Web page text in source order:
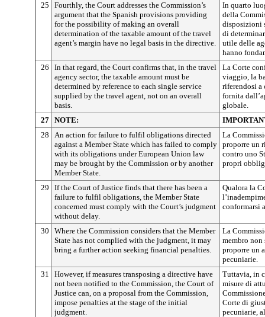
25
Fourthly, the Court addresses the Commission’s
argument that the Spanish provisions providing
for the possibility of making an overall
determination of the taxable amount of the travel
agent’s margin have no legal basis in the directive.
In quarto
della
disposizioni
di
utile delle
hanno
26
In that regard, the Court confirms that, in the travel
agency sector, the taxable amount must be
determined by reference to each single service
supplied by the travel agent, not on an overall
basis.
La Corte
viaggio, la
riferendosi a
fornita
globale.
27 NOTE:
28
An action for failure to fulfil obligations directed
against a Member State which has failed to comply
with its obligations under European Union law
may be brought by the Commission or by another
Member State.
La
proporre un
contro uno
propri
29
If the Court of Justice finds that there has been a
failure to fulfil obligations, the Member State
concerned must comply with the Court’s judgment
without delay.
Qualora la
conformarsi
30
Where the Commission considers that the Member
State has not complied with the judgment, it may
bring a further action seeking financial penalties.
La
membro non
proporre un
pecuniarie.
31
However, if measures transposing a directive have
not been notified to the Commission, the Court of
Justice can, on a proposal from the Commission,
impose penalties at the stage of the initial
judgment.
Tuttavia, in
misure di
Corte di
pecuniarie,